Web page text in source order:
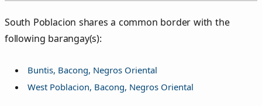
South Poblacion shares a common border with the
following barangay(s):
Buntis, Bacong, Negros Oriental
West Poblacion, Bacong, Negros Oriental